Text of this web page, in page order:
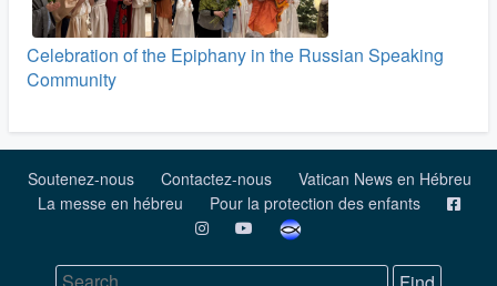
Celebration of the Epiphany in the Russian Speaking
Community
Soutenez-nous Contactez-nous
Vatican News en Hébreu
La messe en hébreu
Pour la protection des enfants